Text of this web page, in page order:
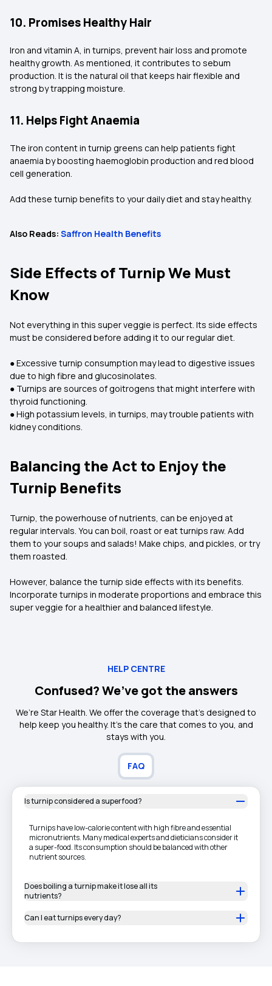
10. Promises Healthy Hair
Iron and vitamin A, in turnips, prevent hair loss and promote
healthy growth. As mentioned, it contributes to sebum
production. It is the natural oil that keeps hair flexible and
strong by trapping moisture.
11. Helps Fight Anaemia
The iron content in turnip greens can help patients fight
anaemia by boosting haemoglobin production and red blood
cell generation.
Add these turnip benefits to your daily diet and stay healthy.
Also Reads: Saffron Health Benefits
Side Effects of Turnip We Must
Know
Not everything in this super veggie is perfect. Its side effects
must be considered before adding it to our regular diet.
● Excessive turnip consumption may lead to digestive issues
due to high fibre and glucosinolates.
● Turnips are sources of goitrogens that might interfere with
thyroid functioning.
● High potassium levels, in turnips, may trouble patients with
kidney conditions.
Balancing the Act to Enjoy the
Turnip Benefits
Turnip, the powerhouse of nutrients, can be enjoyed at
regular intervals. You can boil, roast or eat turnips raw. Add
them to your soups and salads! Make chips, and pickles, or try
them roasted.
However, balance the turnip side effects with its benefits.
Incorporate turnips in moderate proportions and embrace this
super veggie for a healthier and balanced lifestyle.
HELP CENTRE
Confused? We’ve got the answers
We’re Star Health. We offer the coverage that’s designed to
help keep you healthy. It's the care that comes to you, and
stays with you.
FAQ
Is turnip considered a superfood?
Turnips have low-calorie content with high fibre and essential
micronutrients. Many medical experts and dieticians consider it
a super-food. Its consumption should be balanced with other
nutrient sources.
Does boiling a turnip make it lose all its
nutrients?
Can I eat turnips every day?